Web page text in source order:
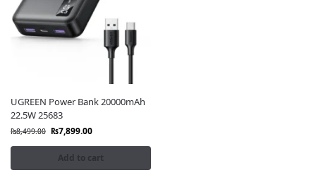
UGREEN Power Bank 20000mAh
22.5W 25683
₨8,499.00 ₨7,899.00
Add to cart